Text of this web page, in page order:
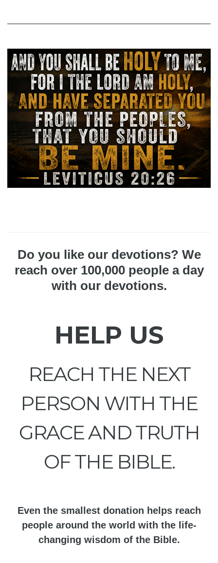
Do you like our devotions? We
reach over 100,000 people a day
with our devotions.
HELP US
REACH THE NEXT
PERSON WITH THE
GRACE AND TRUTH
OF THE BIBLE.
Even the smallest donation helps reach
people around the world with the life-
changing wisdom of the Bible.